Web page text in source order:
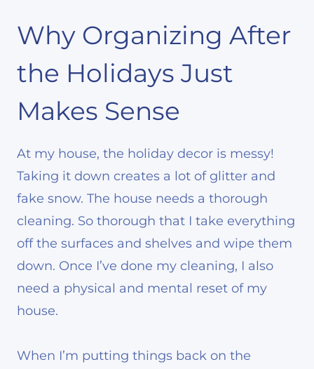
Why Organizing After
the Holidays Just
Makes Sense
At my house, the holiday decor is messy!
Taking it down creates a lot of glitter and
fake snow. The house needs a thorough
cleaning. So thorough that I take everything
off the surfaces and shelves and wipe them
down. Once I’ve done my cleaning, I also
need a physical and mental reset of my
house.
When I’m putting things back on the